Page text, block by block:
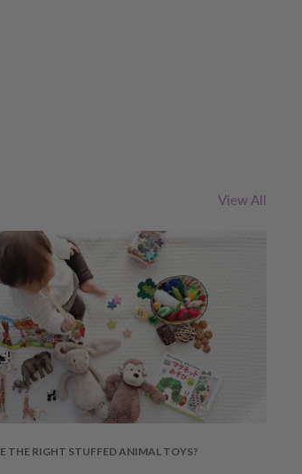
View All
THE RIGHT STUFFED ANIMAL TOYS?